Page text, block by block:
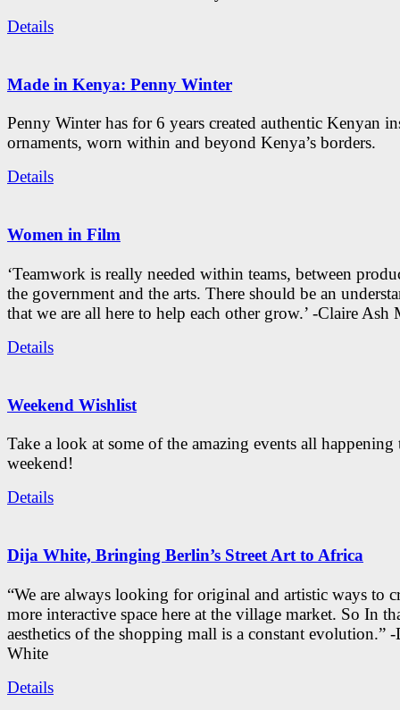
Details
Made in Kenya: Penny Winter
Penny Winter has for 6 years created authentic Kenyan
ornaments, worn within and beyond Kenya’s borders.
Details
Women in Film
‘Teamwork is really needed within teams, between
the government and the arts. There should be an
that we are all here to help each other grow.’ -Claire Ash
Details
Weekend Wishlist
Take a look at some of the amazing events all happening
weekend!
Details
Dija White, Bringing Berlin’s Street Art to Africa
“We are always looking for original and artistic ways to
more interactive space here at the village market. So In
aesthetics of the shopping mall is a constant evolution.”
White
Details